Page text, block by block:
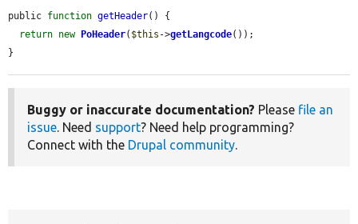
public function getHeader() {
return new PoHeader( $this ->getLangcode());
}
Buggy or inaccurate documentation? Please file an
issue. Need support? Need help programming?
Connect with the Drupal community.